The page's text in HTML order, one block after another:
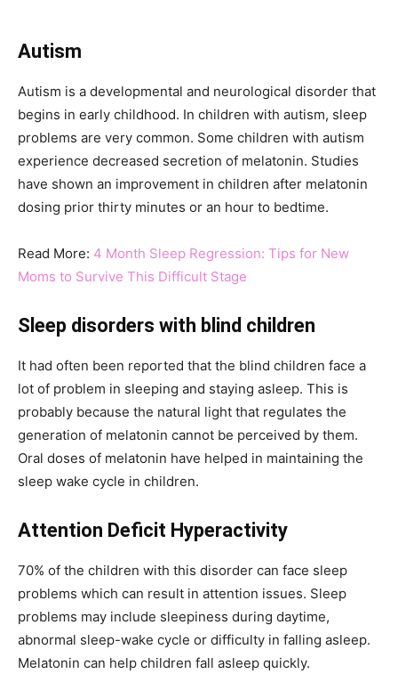
Autism
Autism is a developmental and neurological disorder that
begins in early childhood. In children with autism, sleep
problems are very common. Some children with autism
experience decreased secretion of melatonin. Studies
have shown an improvement in children after melatonin
dosing prior thirty minutes or an hour to bedtime.
Read More: 4 Month Sleep Regression: Tips for New
Moms to Survive This Difficult Stage
Sleep disorders with blind children
It had often been reported that the blind children face a
lot of problem in sleeping and staying asleep. This is
probably because the natural light that regulates the
generation of melatonin cannot be perceived by them.
Oral doses of melatonin have helped in maintaining the
sleep wake cycle in children.
Attention Deficit Hyperactivity
70% of the children with this disorder can face sleep
problems which can result in attention issues. Sleep
problems may include sleepiness during daytime,
abnormal sleep-wake cycle or difficulty in falling asleep.
Melatonin can help children fall asleep quickly.